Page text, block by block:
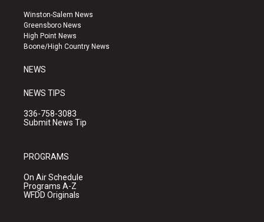
a
g
r
a
u
b
e
k
Winston-Salem News
Greensboro News
High Point News
Boone/High Country News
NEWS
NEWS TIPS
336-758-3083
Submit News Tip
PROGRAMS
On Air Schedule
Programs A-Z
WFDD Originals